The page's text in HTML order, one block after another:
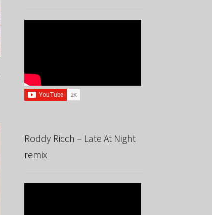
Roddy Ricch – Late At Night
remix